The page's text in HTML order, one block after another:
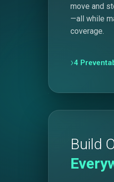
move and
—all while
coverage.
4
Build